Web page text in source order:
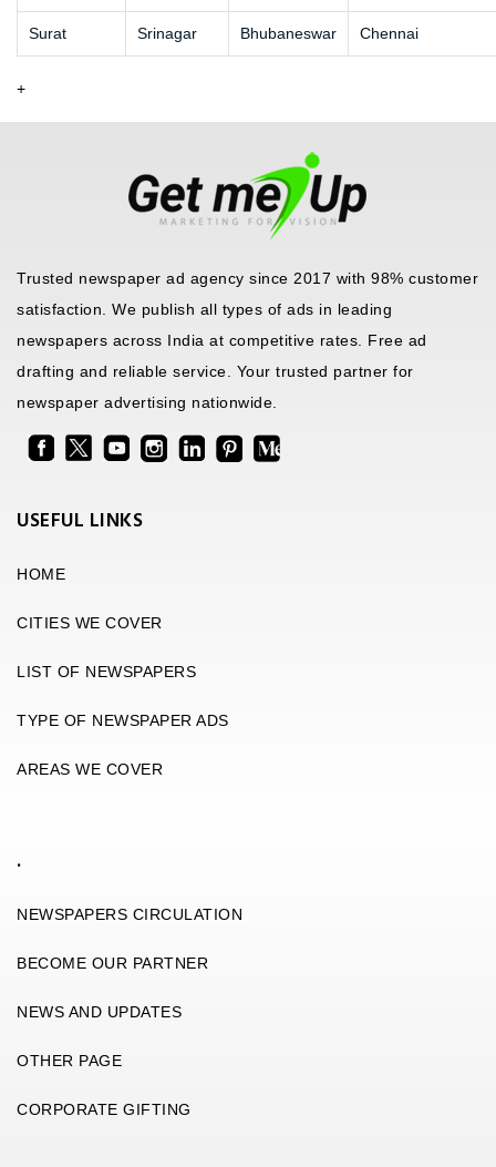
Surat Srinagar Bhubaneswar Chennai
+
Trusted newspaper ad agency since 2017 with 98% customer
satisfaction. We publish all types of ads in leading
newspapers across India at competitive rates. Free ad
drafting and reliable service. Your trusted partner for
newspaper advertising nationwide.
USEFUL LINKS
HOME
CITIES WE COVER
LIST OF NEWSPAPERS
TYPE OF NEWSPAPER ADS
AREAS WE COVER
.
NEWSPAPERS CIRCULATION
BECOME OUR PARTNER
NEWS AND UPDATES
OTHER PAGE
CORPORATE GIFTING